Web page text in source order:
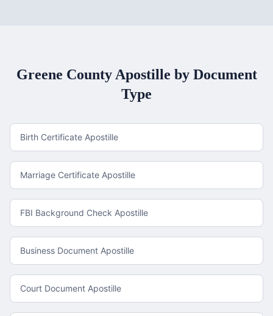
Greene CountyApostille by Document
Type
Birth Certificate Apostille
Marriage Certificate Apostille
FBI Background Check Apostille
Business Document Apostille
Court Document Apostille